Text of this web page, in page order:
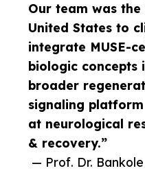
Our team was
United States to
integrate MUSE-
biologic concepts
broader
signaling
at neurological
& recovery.”
— Prof. Dr.